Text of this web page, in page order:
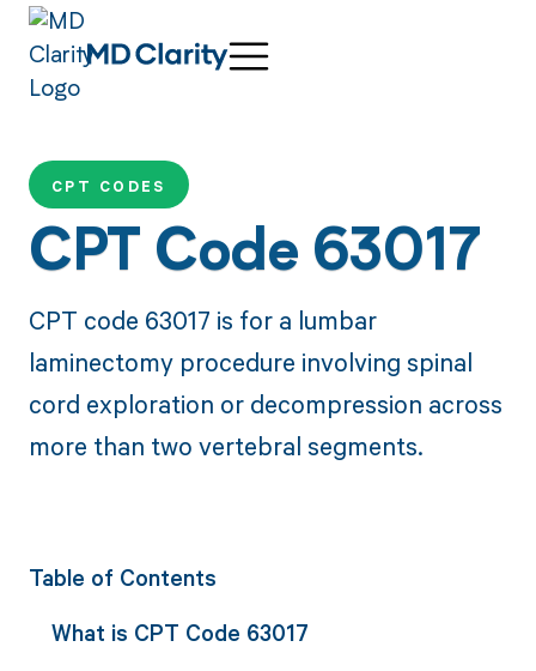
CPT CODES
CPT Code 63017
CPT code 63017 is for a lumbar
laminectomy procedure involving spinal
cord exploration or decompression across
more than two vertebral segments.
Table of Contents
What is CPT Code 63017